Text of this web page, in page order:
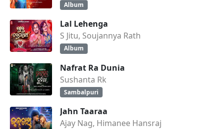
Album
Lal Lehenga
S Jitu, Soujannya Rath
Album
Nafrat Ra Dunia
Sushanta Rk
Sambalpuri
Jahn Taaraa
Ajay Nag, Himanee Hansraj